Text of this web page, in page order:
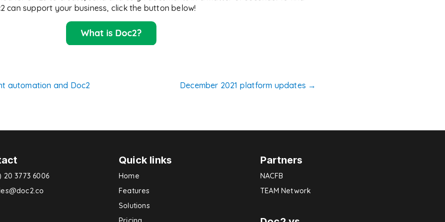
can support your business, click the button below!
automation and Doc2 December 2021 platform updates →
20 3773 6006
Quick links
Home
Features
Solutions
Partners
NACFB
TEAM Network